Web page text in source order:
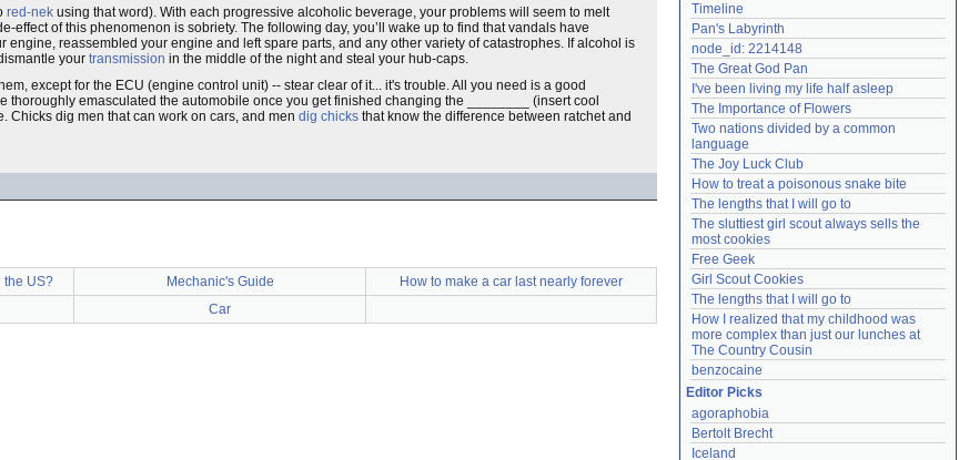
red-nek using that word). With each progressive alcoholic beverage, your problems will seem to melt
effect of this phenomenon is sobriety. The following day, you’ll wake up to find that vandals have
reassembled your engine and left spare parts, and any other variety of catastrophes. If alcohol is
your transmission in the middle of the night and steal your hub-caps.
except for the ECU (engine control unit) -- stear clear of it... it's trouble. All you need is a good
thoroughly emasculated the automobile once you get finished changing the ________ (insert cool
Chicks dig men that can work on cars, and men dig chicks that know the difference between ratchet and
the US? Mechanic's Guide
How to make a car last nearly forever
Car
Timeline
Pan's Labyrinth
node_id: 2214148
The Great God Pan
I've been living my life half asleep
The Importance of Flowers
Two nations divided by a common
language
The Joy Luck Club
How to treat a poisonous snake bite
The lengths that I will go to
The sluttiest girl scout always sells the
most cookies
Free Geek
Girl Scout Cookies
The lengths that I will go to
How I realized that my childhood was
more complex than just our lunches at
The Country Cousin
benzocaine
Editor Picks
agoraphobia
Bertolt Brecht
Iceland